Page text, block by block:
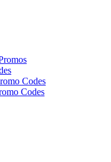
Codes
Codes